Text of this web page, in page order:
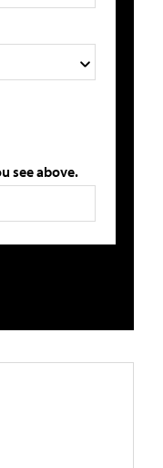
see above.